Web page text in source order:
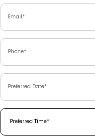
Email
Phone
Preferred
Date(Required)
Preferred
Time(Required)